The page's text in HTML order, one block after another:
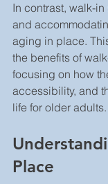
In contrast, walk-
and
aging in place.
the benefits of
focusing on how
accessibility, and
life for older adults.
Place